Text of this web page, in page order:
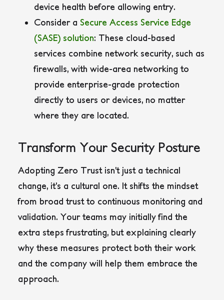
device health before allowing entry.
Consider a Secure Access Service Edge
(SASE) solution: These cloud-based
services combine network security, such as
firewalls, with wide-area networking to
provide enterprise-grade protection
directly to users or devices, no matter
where they are located.
Transform Your Security Posture
Adopting Zero Trust isn’t just a technical
change, it’s a cultural one. It shifts the mindset
from broad trust to continuous monitoring and
validation. Your teams may initially find the
extra steps frustrating, but explaining clearly
why these measures protect both their work
and the company will help them embrace the
approach.